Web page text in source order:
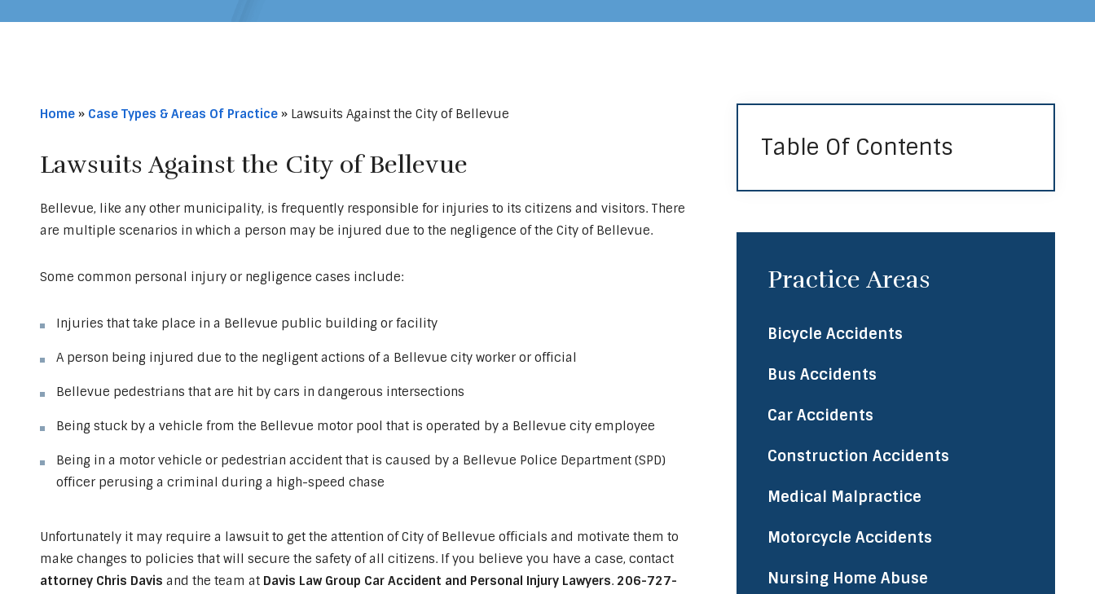
Home» Case Types & Areas Of Practice» Lawsuits Against the City of Bellevue
Lawsuits Against the City of Bellevue
Bellevue, like any other municipality, is frequently responsible for injuries to its citizens and visitors. There
are multiple scenarios in which a person may be injured due to the negligence of the City of Bellevue.
Some common personal injury or negligence cases include:
Injuries that take place in a Bellevue public building or facility
A person being injured due to the negligent actions of a Bellevue city worker or official
Bellevue pedestrians that are hit by cars in dangerous intersections
Being stuck by a vehicle from the Bellevue motor pool that is operated by a Bellevue city employee
Being in a motor vehicle or pedestrian accident that is caused by a Bellevue Police Department (SPD)
officer perusing a criminal during a high-speed chase
Unfortunately it may require a lawsuit to get the attention of City of Bellevue officials and motivate them to
make changes to policies that will secure the safety of all citizens. If you believe you have a case, contact
attorney Chris Davis and the team at Davis Law Group Car Accident and Personal Injury Lawyers. 206-727-
Table Of Contents
Practice Areas
Bicycle Accidents
Bus Accidents
Car Accidents
Construction Accidents
Medical Malpractice
Motorcycle Accidents
Nursing Home Abuse